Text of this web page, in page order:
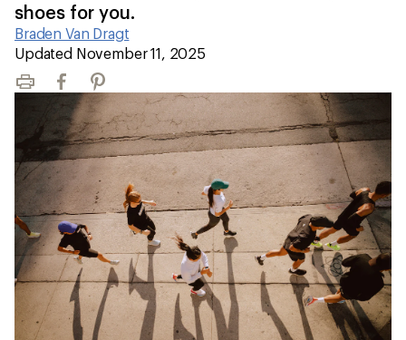
shoes for you.
Braden Van Dragt
|
Updated November 11, 2025
Print FacebookPinterest